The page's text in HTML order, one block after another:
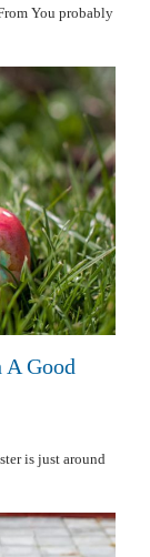
You probably
A Good
is just around